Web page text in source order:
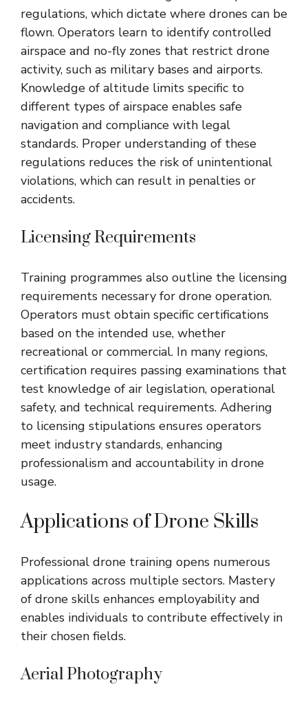
regulations, which dictate where drones can be
flown. Operators learn to identify controlled
airspace and no-fly zones that restrict drone
activity, such as military bases and airports.
Knowledge of altitude limits specific to
different types of airspace enables safe
navigation and compliance with legal
standards. Proper understanding of these
regulations reduces the risk of unintentional
violations, which can result in penalties or
accidents.
Licensing Requirements
Training programmes also outline the licensing
requirements necessary for drone operation.
Operators must obtain specific certifications
based on the intended use, whether
recreational or commercial. In many regions,
certification requires passing examinations that
test knowledge of air legislation, operational
safety, and technical requirements. Adhering
to licensing stipulations ensures operators
meet industry standards, enhancing
professionalism and accountability in drone
usage.
Applications of Drone Skills
Professional drone training opens numerous
applications across multiple sectors. Mastery
of drone skills enhances employability and
enables individuals to contribute effectively in
their chosen fields.
Aerial Photography